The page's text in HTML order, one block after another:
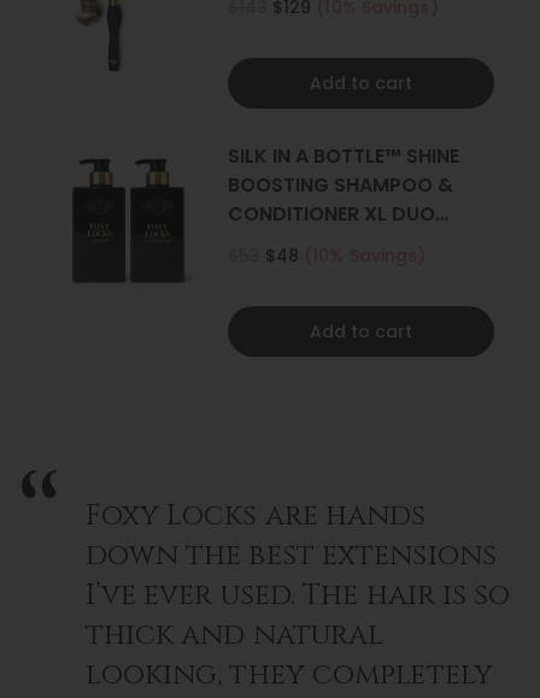
$129
Add to cart
SILK IN A BOTTLE™ SHINE
BOOSTING SHAMPOO &
CONDITIONER XL DUO
500ML
$48
Add to cart
Foxy Locks are hands
down the best extensions
I’ve ever used. The hair is so
thick and natural
looking, they completely